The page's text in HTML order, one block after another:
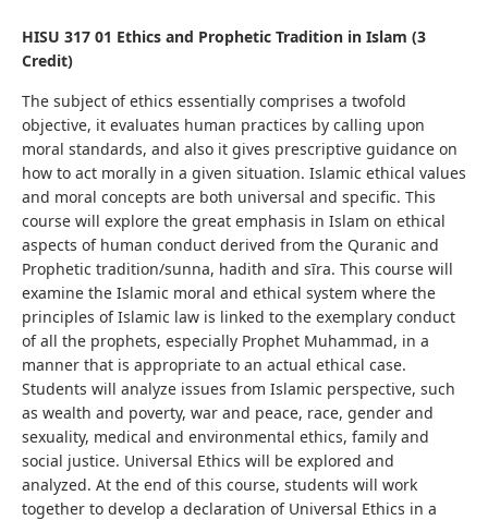
HISU 317 01 Ethics and Prophetic Tradition in Islam (3
Credit)
The subject of ethics essentially comprises a twofold
objective, it evaluates human practices by calling upon
moral standards, and also it gives prescriptive guidance on
how to act morally in a given situation. Islamic ethical values
and moral concepts are both universal and specific. This
course will explore the great emphasis in Islam on ethical
aspects of human conduct derived from the Quranic and
Prophetic tradition/sunna, hadith and sīra. This course will
examine the Islamic moral and ethical system where the
principles of Islamic law is linked to the exemplary conduct
of all the prophets, especially Prophet Muhammad, in a
manner that is appropriate to an actual ethical case.
Students will analyze issues from Islamic perspective, such
as wealth and poverty, war and peace, race, gender and
sexuality, medical and environmental ethics, family and
social justice. Universal Ethics will be explored and
analyzed. At the end of this course, students will work
together to develop a declaration of Universal Ethics in a